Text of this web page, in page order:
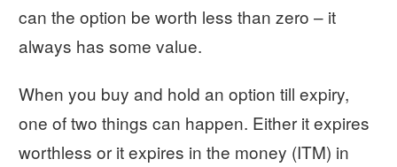
can the option be worth less than zero – it
always has some value.
When you buy and hold an option till expiry,
one of two things can happen. Either it expires
worthless or it expires in the money (ITM) in